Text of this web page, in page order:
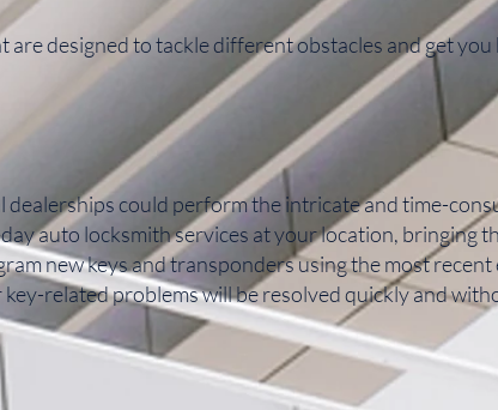
designed to tackle different obstacles and get you
dealerships could perform the intricate and time-
auto locksmith services at your location, bringing
new keys and transponders using the most
related problems will be resolved quickly and